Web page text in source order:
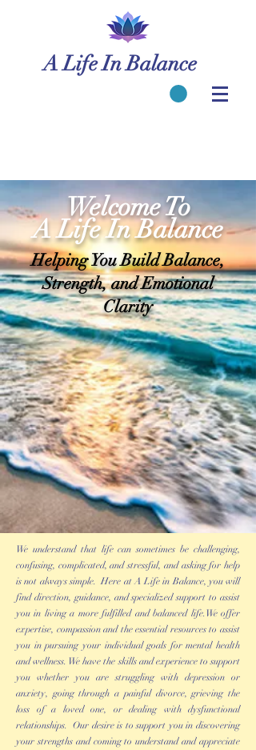
A Life In Balance
Welcome To
A Life In Balance
Helping You Build Balance,
Strength, and Emotional
Clarity
We understand that life can sometimes be challenging,
confusing, complicated, and stressful, and asking for help
is not always simple. Here at A Life in Balance, you will
find direction, guidance, and specialized support to assist
you in living a more fulfilled and balanced life.We offer
expertise, compassion and the essential resources to assist
you in pursuing your individual goals for mental health
and wellness. We have the skills and experience to support
you whether you are struggling with depression or
anxiety, going through a painful divorce, grieving the
loss of a loved one, or dealing with dysfunctional
relationships. Our desire is to support you in discovering
your strengths and coming to understand and appreciate